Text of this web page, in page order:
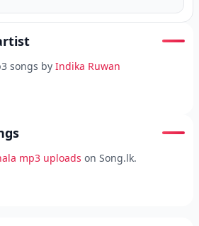
songs by Indika Ruwan
mp3 uploads on Song.lk.